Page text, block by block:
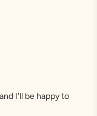
and I'll be happy to